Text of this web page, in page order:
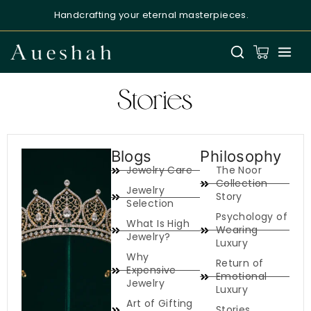
Handcrafting your eternal masterpieces.
Stories
Blogs
Jewelry Care
Jewelry
Selection
What Is High
Jewelry?
Why
Expensive
Jewelry
Art of Gifting
Philosophy
The Noor
Collection
Story
Psychology of
Wearing
Luxury
Return of
Emotional
Luxury
Aueshah
Online — Fine Jewellery Expert
Welcome to Aueshah
Please share your details to begin your
personalised experience.
Full Name*
Email Address